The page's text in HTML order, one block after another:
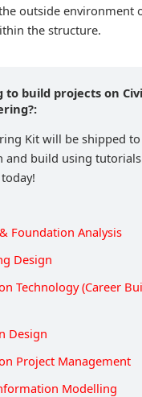
outside environment
the structure.
to build projects on
Kit will be shipped
and build using
Foundation Analysis
Design
Technology (Career
Design
Project Management
Modelling